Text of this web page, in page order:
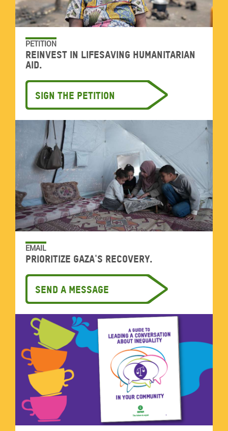
PETITION
Reinvest in lifesaving humanitarian
aid.
Sign the petition
EMAIL
Prioritize Gaza's recovery.
Send a message